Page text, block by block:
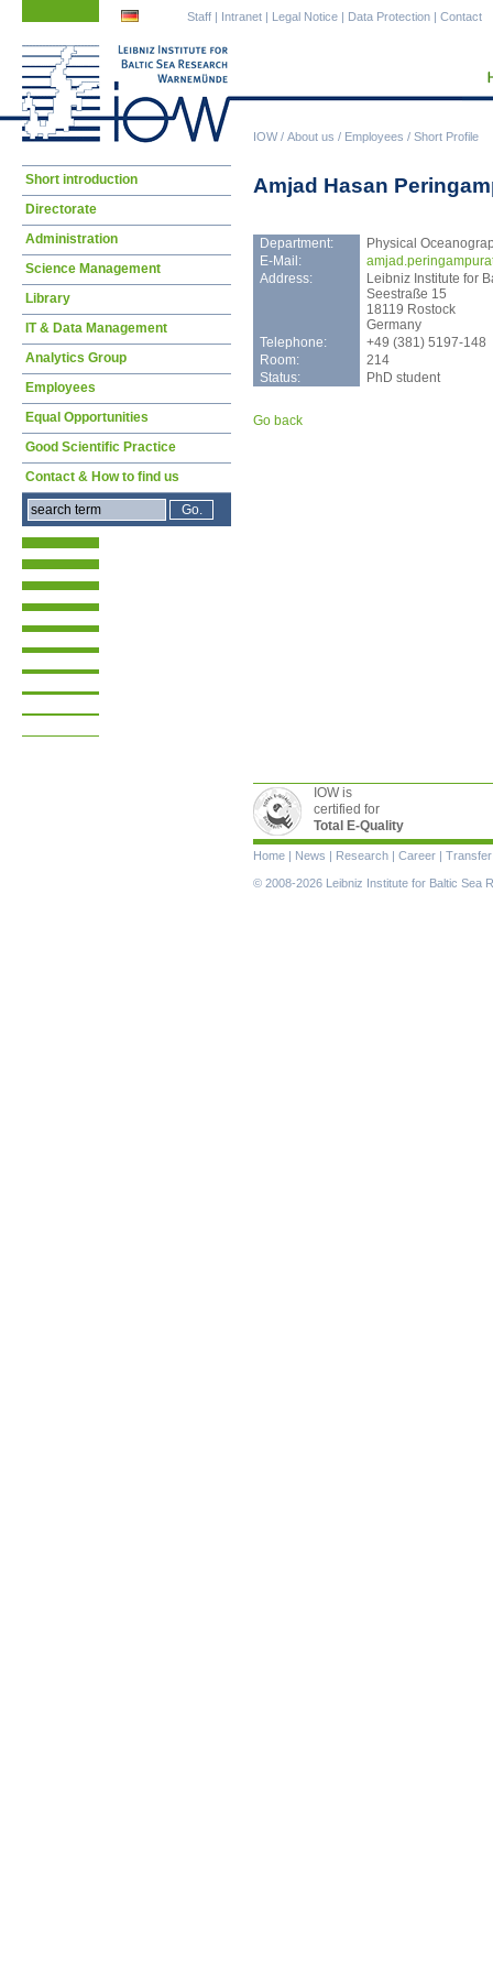
IOW/ About us / Employees / Short Profile
Staff | Intranet | Legal Notice | Data Protection | Contact
Amjad Hasan
Department:
Physical
E-Mail:
amja
Address:
Leibniz Institute for
Seestraße 15
18119 Rostock
Germany
Telephone:
+49 (381) 5197-148
Room:
214
Status:
PhD student
Go back
Skip
Short introduction
Directorate
Administration
Science Management
Library
IT & Data Management
Analytics Group
Employees
Equal Opportunities
Good Scientific Practice
Contact & How to find us
IOW is
certified for
Total E-Quality
Skip
navigation
Home | News | Research | Career | Transfer
© 2008-2026 Leibniz Institute for Baltic Sea